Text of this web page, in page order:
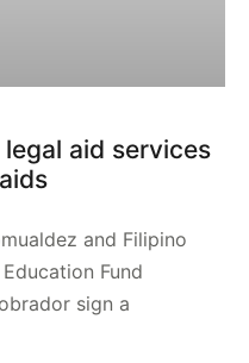
aid services
and Filipino
Fund
sign a